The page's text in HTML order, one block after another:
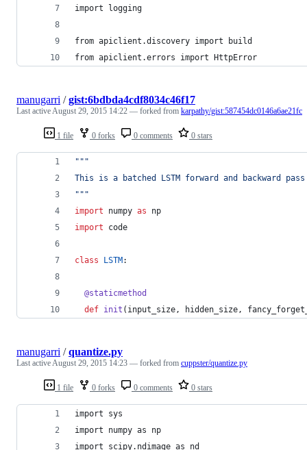
import logging
from apiclient.discovery import build
from apiclient.errors import HttpError
1 file 0 forks 0 comments 0 stars
manugarri /gist:6bdbda4cdf8034c46f17
Last activeAugust 29, 2015 14:22 — forked from karpathy/gist:587454dc0146a6ae21fc
"""
This is a batched LSTM forward and backward pass
"""
import
numpy as
np
import
code
class LSTM :
@staticmethod
def init ( input_size, hidden_size,
1 file 0 forks 0 comments 0 stars
manugarri /quantize.py
Last activeAugust 29, 2015 14:23 — forked from cuppster/quantize.py
import sys
import numpy as np
import scipy.ndimage as nd